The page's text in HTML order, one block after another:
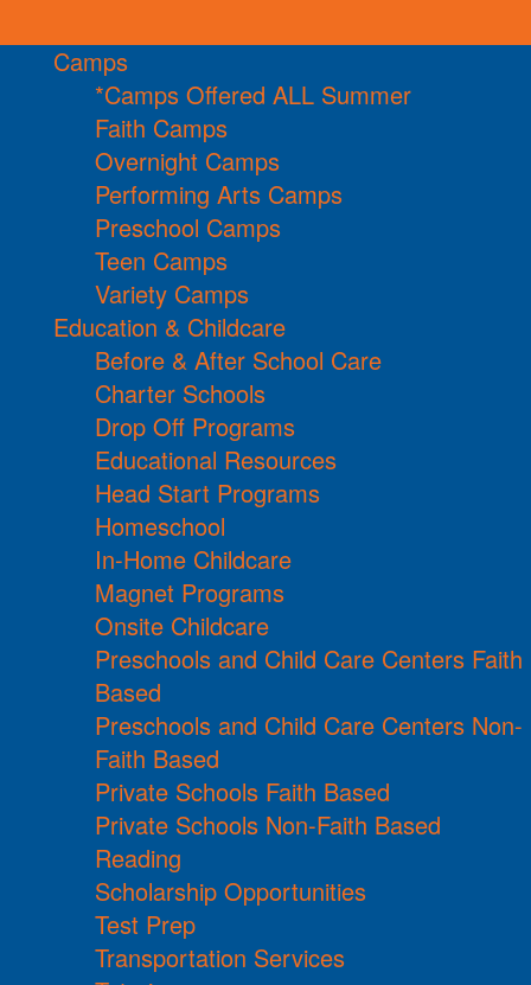
Camps
*Camps Offered ALL Summer
Faith Camps
Overnight Camps
Performing Arts Camps
Preschool Camps
Teen Camps
Variety Camps
Education & Childcare
Before & After School Care
Charter Schools
Drop Off Programs
Educational Resources
Head Start Programs
Homeschool
In-Home Childcare
Magnet Programs
Onsite Childcare
Preschools and Child Care Centers Faith
Based
Preschools and Child Care Centers Non-
Faith Based
Private Schools Faith Based
Private Schools Non-Faith Based
Reading
Scholarship Opportunities
Test Prep
Transportation Services